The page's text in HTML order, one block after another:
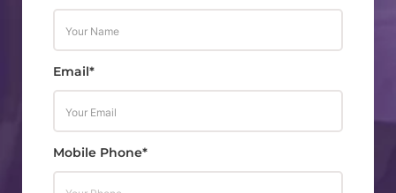
Email*
Mobile Phone*